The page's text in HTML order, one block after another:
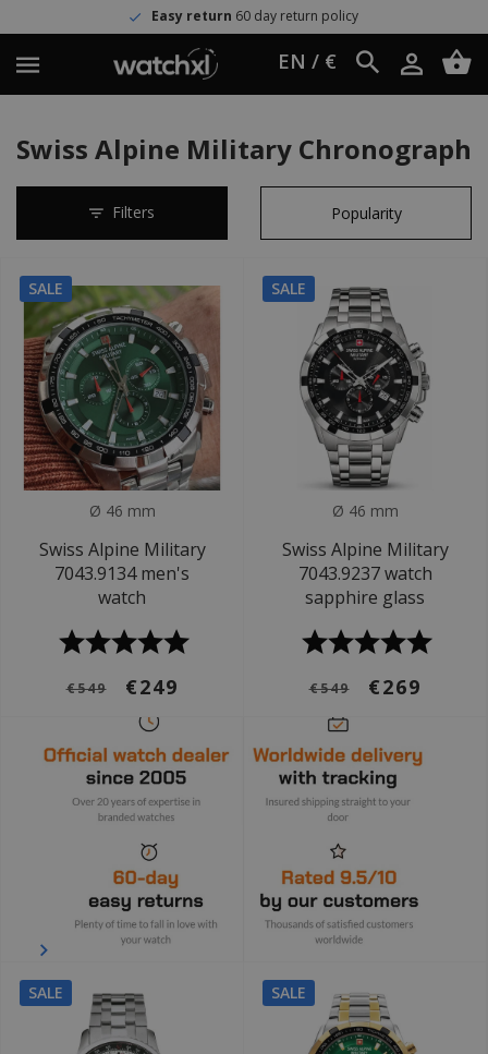
60 day return policy
EN / €
Swiss Alpine Military Chronograph
Filters
SALE
Ø 46 mm
Swiss Alpine Military
7043.9134 men's
watch
€549 €249
SALE
Ø 46 mm
Swiss Alpine Military
7043.9237 watch
sapphire glass
€549 €269
SALE SALE